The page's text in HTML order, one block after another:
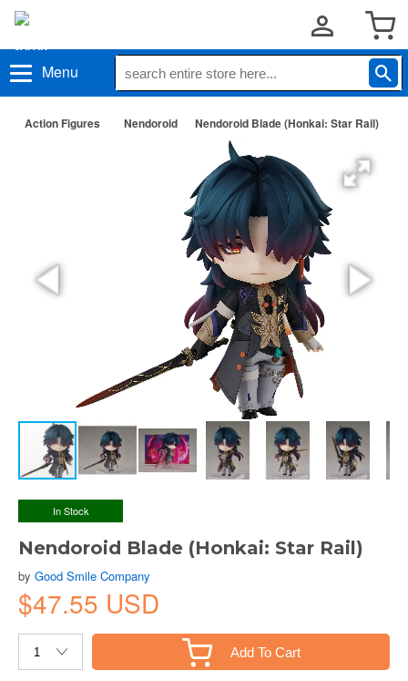
Menu
Action Figures Nendoroid Nendoroid Blade (Honkai: Star Rail)
In Stock
Nendoroid Blade (Honkai: Star Rail)
by Good Smile Company
$47.55 USD
Add To Cart